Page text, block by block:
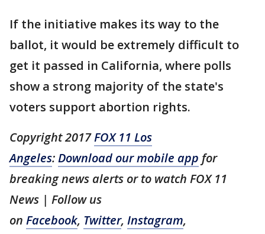
If the initiative makes its way to the
ballot, it would be extremely difficult to
get it passed in California, where polls
show a strong majority of the state's
voters support abortion rights.
Copyright 2017FOX 11 Los
Angeles:Download our mobile app for
breaking news alerts or to watch FOX 11
News | Follow us
on Facebook, Twitter, Instagram,